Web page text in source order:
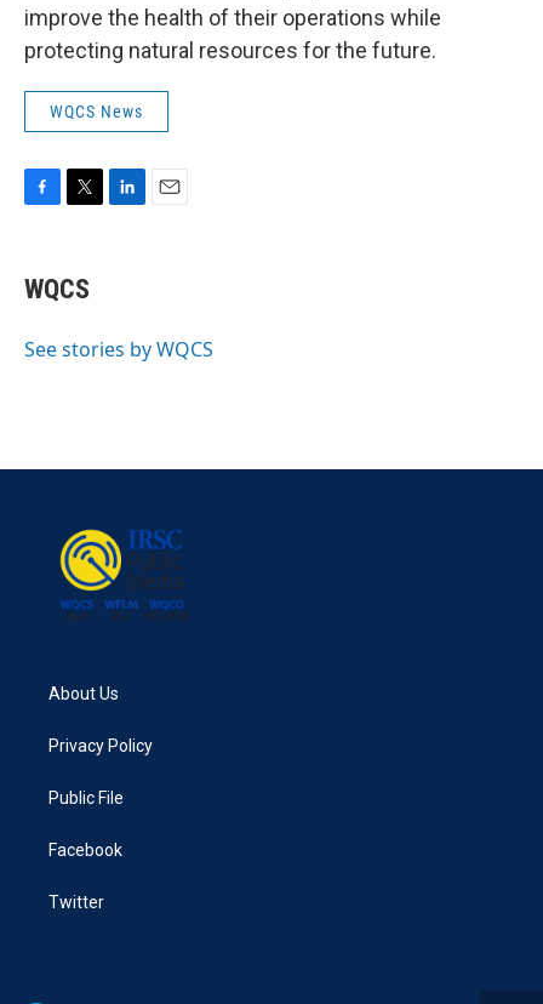
improve the health of their operations while
protecting natural resources for the future.
WQCS News
e
b
o
t
t
r
I
WQCS
See stories by WQCS
About Us
Privacy Policy
Public File
Facebook
Twitter